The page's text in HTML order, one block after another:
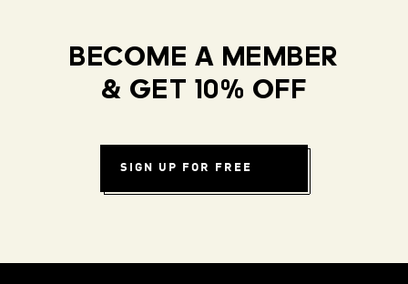
BECOME A MEMBER
& GET 10% OFF
SIGN UP FOR FREE